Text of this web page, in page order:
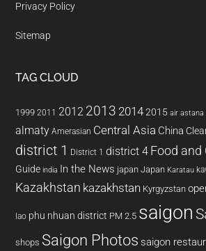
Privacy Policy
Sitemap
TAG CLOUD
1999 2011 2012 2013 20142015 air astana
almaty Amerasian Central Asia China
district 1 District 1 district 4 Food and
Guide india In the News japan Japan Karatau
Kazakhstan kazakhstan Kyrgyzstan
lao phu nhuan district PM 2.5 saigon
shops Saigon Photos saigon